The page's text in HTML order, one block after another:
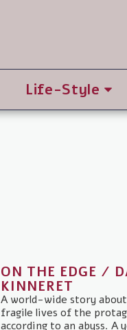
Life-Style
ON THE EDGE /
KINNERET
A world-wide story
fragile lives of the
according to an abyss.